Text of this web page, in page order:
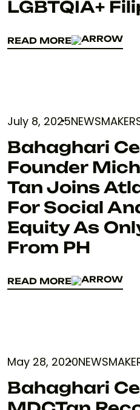
LGBTQIA+
READ MORE
READ MORE
July 8, 2025
Bahaghari
Founder
Tan Joins
For Social
Equity As
From PH
READ MORE
READ MORE
May 28, 2020
Bahaghari